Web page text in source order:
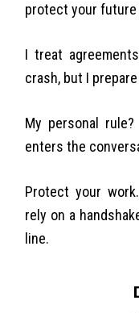
protect your future
I treat
crash, but I prepare
My personal
enters the
Protect your
rely on a
line.